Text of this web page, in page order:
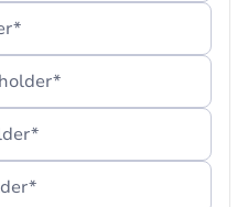
минут